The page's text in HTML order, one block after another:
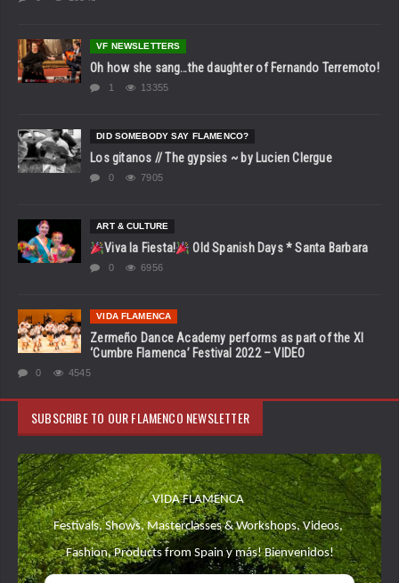
VF NEWSLETTERS
Oh how she sang…the daughter of Fernando Terremoto!
1 13355
DID SOMEBODY SAY FLAMENCO?
Los gitanos // The gypsies ~ by Lucien Clergue
0 7905
ART & CULTURE
Viva la Fiesta! Old Spanish Days * Santa Barbara
0 6956
VIDA FLAMENCA
Zermeño Dance Academy performs as part of the XI
‘Cumbre Flamenca’ Festival 2022 – VIDEO
0 4545
SUBSCRIBE TO OUR FLAMENCO NEWSLETTER